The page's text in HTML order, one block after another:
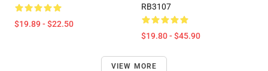
$19.89 - $22.50
RB3107
$19.80 - $45.90
VIEW MORE